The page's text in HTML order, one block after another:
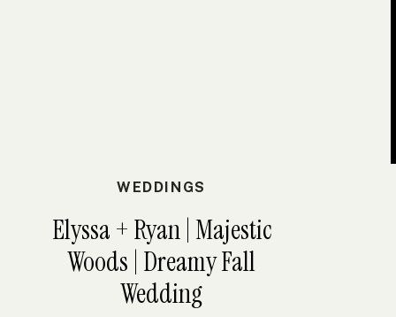
Elyssa + Ryan | Majestic
Woods | Dreamy Fall
Wedding
WEDDINGS